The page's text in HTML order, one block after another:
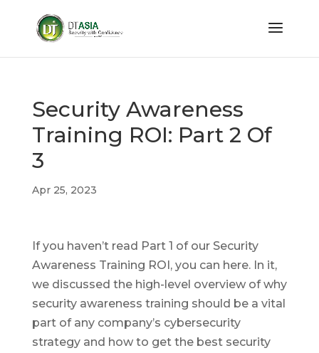
Security Awareness
Training ROI: Part 2 Of
3
Apr 25, 2023
If you haven’t read Part 1 of our Security
Awareness Training ROI, you can here. In it,
we discussed the high-level overview of why
security awareness training should be a vital
part of any company’s cybersecurity
strategy and how to get the best security